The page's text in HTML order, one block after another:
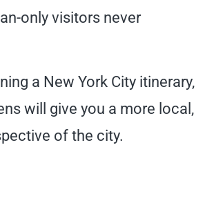
only visitors never
a New York City itinerary,
will give you a more local,
of the city.